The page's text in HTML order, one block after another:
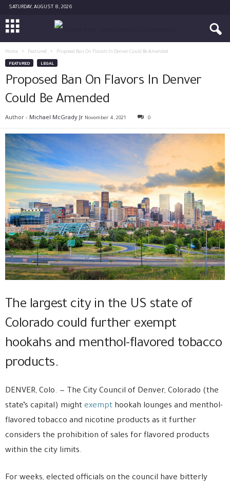
SATURDAY, AUGUST 8, 2026
Home Featured Proposed Ban On Flavors In Denver Could Be Amended
FEATURED LEGAL
Proposed Ban On Flavors In Denver
Could Be Amended
Author - Michael McGrady Jr November 4, 2021 0
The largest city in the US state of
Colorado could further exempt
hookahs and menthol-flavored tobacco
products.
DENVER, Colo. — The City Council of Denver, Colorado (the
state’s capital) might exempt hookah lounges and menthol-
flavored tobacco and nicotine products as it further
considers the prohibition of sales for flavored products
within the city limits.
For weeks, elected officials on the council have bitterly